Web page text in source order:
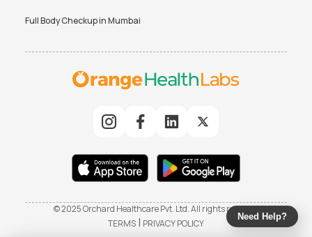
Full Body Checkup inMumbai
© 2025 Orchard Healthcare Pvt. Ltd. All rights reserved
TERMS | PRIVACY POLICY
Need Help?